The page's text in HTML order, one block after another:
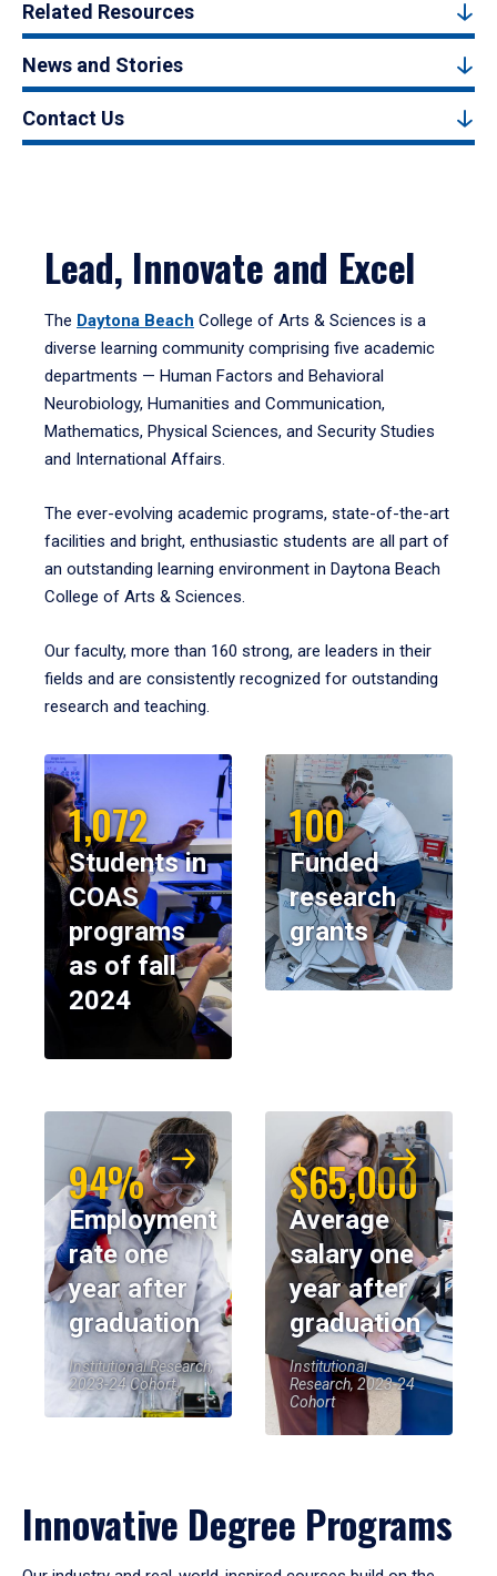
Related Resources
News and Stories
Contact Us
Lead, Innovate and Excel
The Daytona Beach College of Arts & Sciences is a
diverse learning community comprising five academic
departments — Human Factors and Behavioral
Neurobiology, Humanities and Communication,
Mathematics, Physical Sciences, and Security Studies
and International Affairs.
The ever-evolving academic programs, state-of-the-art
facilities and bright, enthusiastic students are all part of
an outstanding learning environment in Daytona Beach
College of Arts & Sciences.
Our faculty, more than 160 strong, are leaders in their
fields and are consistently recognized for outstanding
research and teaching.
1,072
Students in
COAS
programs
as of fall
2024
100
Funded
research
grants
94%
Employment
rate one
year after
graduation
Institutional Research,
2023-24 Cohort
$65,000
Average
salary one
year after
graduation
Institutional
Research, 2023-24
Cohort
Innovative Degree Programs